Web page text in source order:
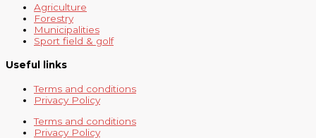
Agriculture
Forestry
Municipalities
Sport field & golf
Useful links
Terms and conditions
Privacy Policy
Terms and conditions
Privacy Policy